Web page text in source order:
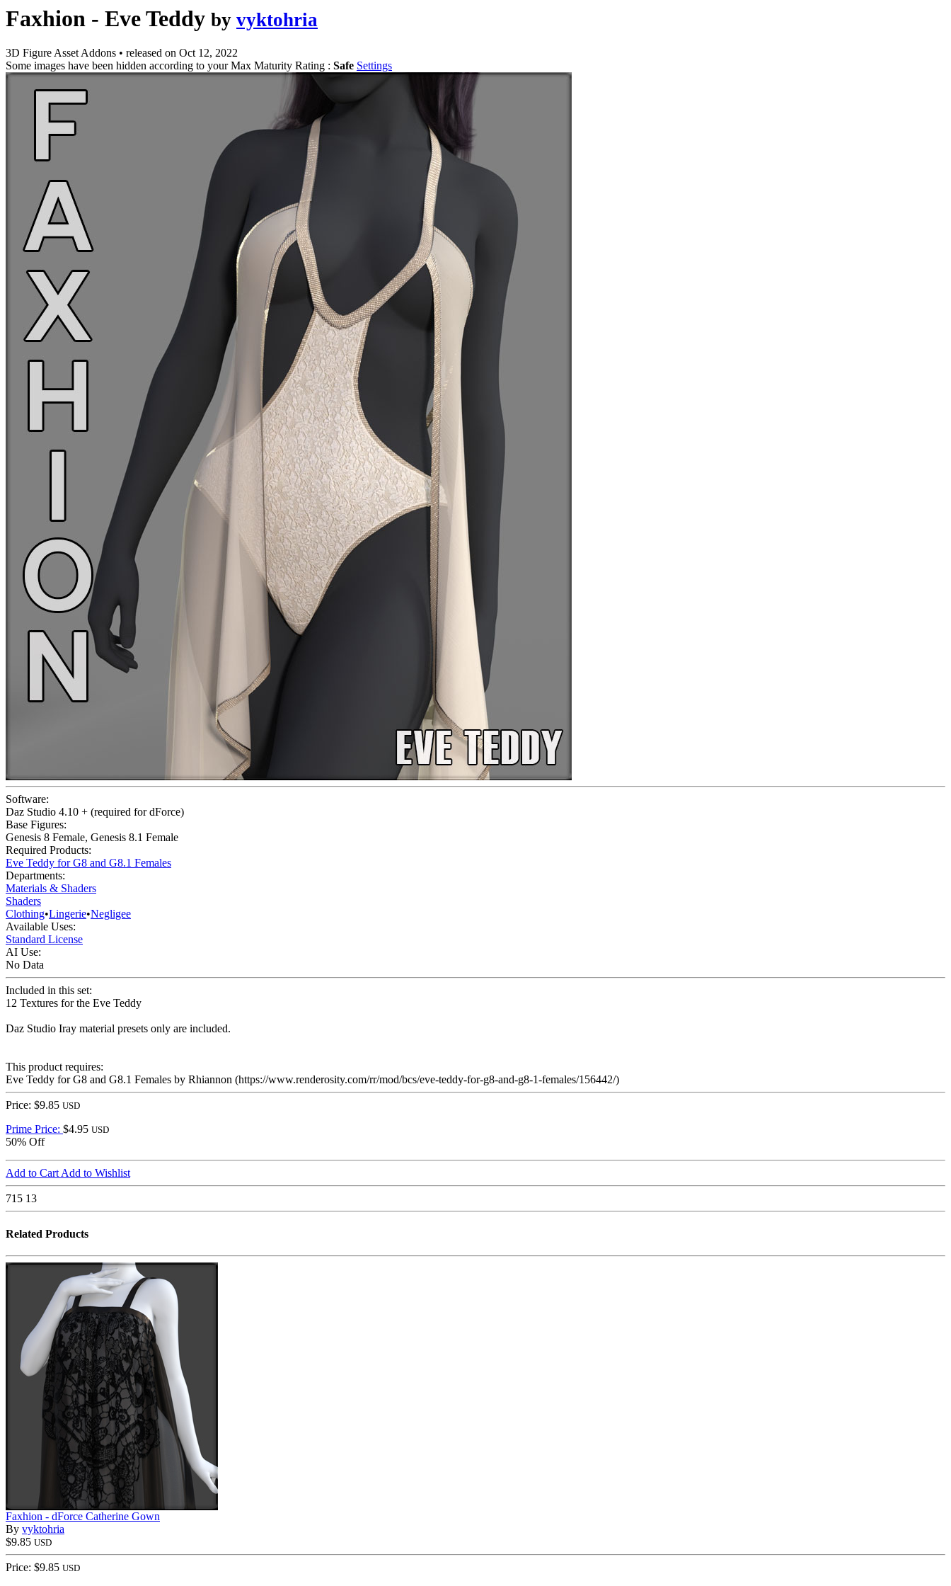
Faxhion - Eve Teddy by vyktohria
3D Figure Asset Addons • released on Oct 12, 2022
Some images have been hidden according to your Max Maturity Rating : Safe Settings
Software:
Daz Studio 4.10 + (required for dForce)
Base Figures:
Genesis 8 Female, Genesis 8.1 Female
Required Products:
Eve Teddy for G8 and G8.1 Females
Departments:
Materials & Shaders
Shaders
Clothing•Lingerie•Negligee
Available Uses:
Standard License
AI Use:
No Data
Included in this set:
12 Textures for the Eve Teddy
Daz Studio Iray material presets only are included.
This product requires:
Eve Teddy for G8 and G8.1 Females by Rhiannon (https://www.renderosity.com/rr/mod/bcs/eve-teddy-for-g8-and-g8-1-females/156442/)
Price: $9.85 USD
Prime Price: $4.95 USD
50% Off
Add to CartAdd to Wishlist
715 13
Related Products
Faxhion - dForce Catherine Gown
By vyktohria
$9.85 USD
Price: $9.85 USD